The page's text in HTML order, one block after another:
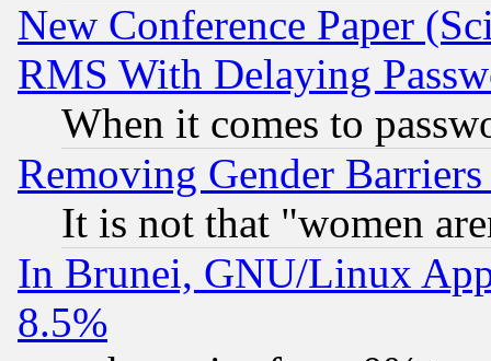
New Conference Paper
RMS With Delaying
When it comes to
Removing Gender
It is not that "women
In Brunei, GNU/Linux
8.5%